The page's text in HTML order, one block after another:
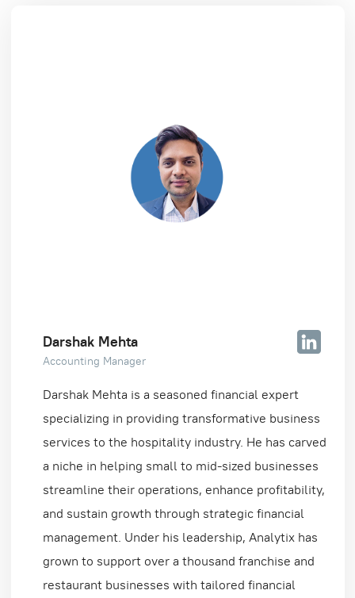
Darshak Mehta
Accounting Manager
Darshak Mehta is a seasoned financial expert
specializing in providing transformative business
services to the hospitality industry. He has carved
a niche in helping small to mid-sized businesses
streamline their operations, enhance profitability,
and sustain growth through strategic financial
management. Under his leadership, Analytix has
grown to support over a thousand franchise and
restaurant businesses with tailored financial